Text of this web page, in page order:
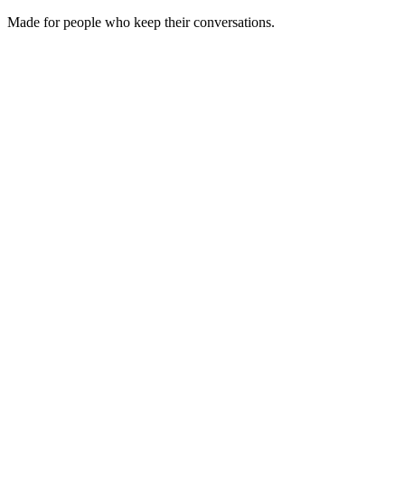
Made for people who keep their conversations.